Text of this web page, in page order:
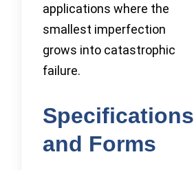
applications where the
smallest imperfection
grows into catastrophic
failure.
Specifications
and Forms